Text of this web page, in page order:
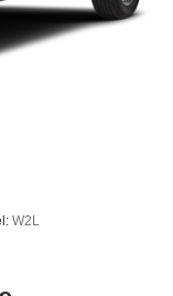
W2L